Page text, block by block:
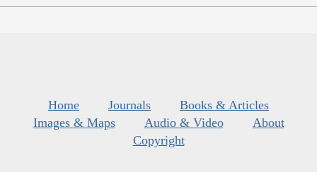
Home Journals
Books & Articles
Images & Maps
Audio & Video
About
Copyright